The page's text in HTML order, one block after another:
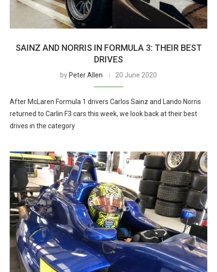
SAINZ AND NORRIS IN FORMULA 3: THEIR BEST
DRIVES
by Peter Allen 20 June 2020
After McLaren Formula 1 drivers Carlos Sainz and Lando Norris
returned to Carlin F3 cars this week, we look back at their best
drives in the category